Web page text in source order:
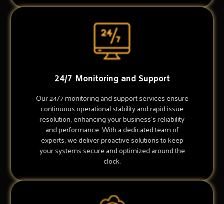
24/7 Monitoring and Support
Our 24/7 monitoring and support services ensure
continuous operational stability and rapid issue
resolution, enhancing your business's reliability
and performance. With a dedicated team of
experts, we deliver proactive solutions to keep
your systems secure and optimized around the
clock.